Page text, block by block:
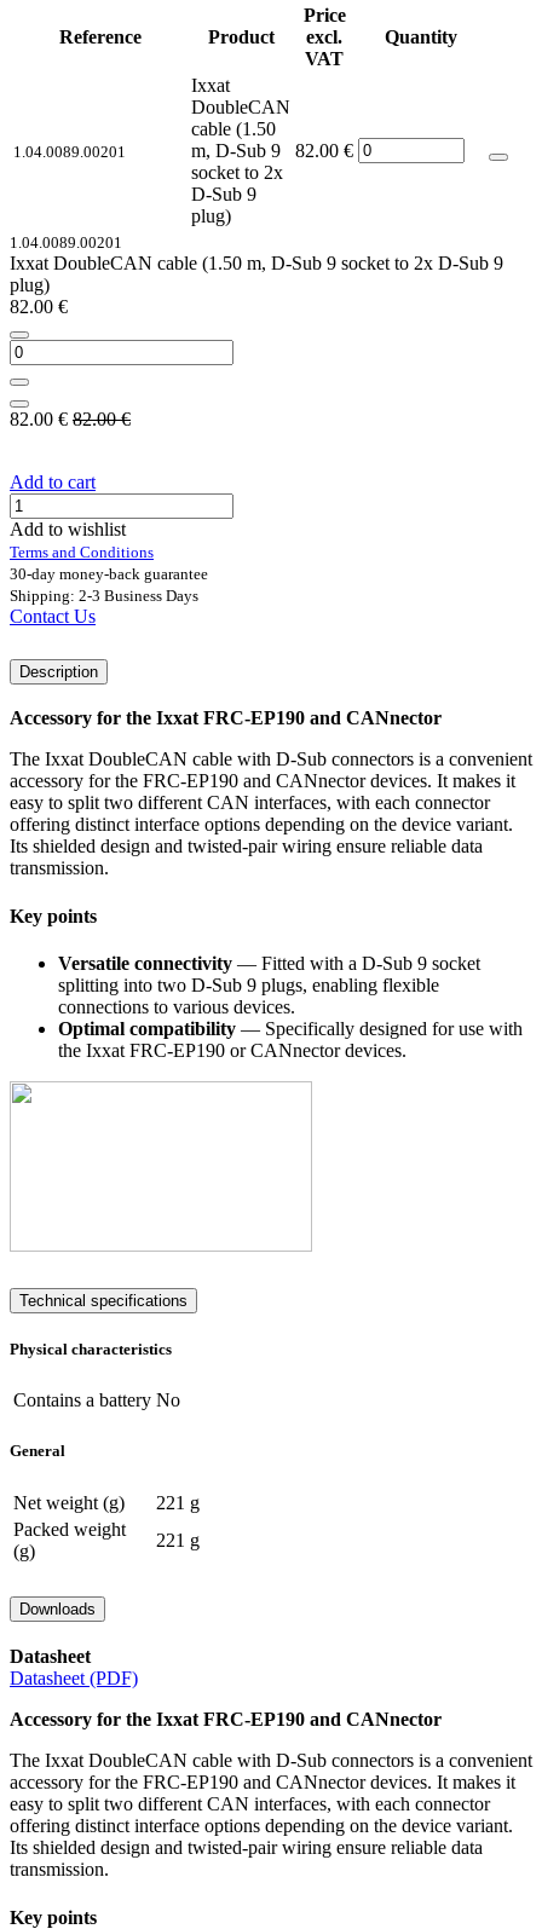
Reference Product
Price
excl.
VAT
Quantity
1.04.0089.00201
Ixxat
DoubleCAN
cable (1.50
m, D-Sub 9
socket to 2x
D-Sub 9
plug)
82.00 €
1.04.0089.00201
Ixxat DoubleCAN cable (1.50 m, D-Sub 9 socket to 2x D-Sub 9
plug)
82.00 €
82.00 € 82.00€
Add to cart
Add to wishlist
Terms and Conditions
30-day money-back guarantee
Shipping: 2-3 Business Days
Contact Us
Description
Accessory for the Ixxat FRC-EP190 and CANnector
The Ixxat DoubleCAN cable with D-Sub connectors is a convenient
accessory for the FRC-EP190 and CANnector devices. It makes it
easy to split two different CAN interfaces, with each connector
offering distinct interface options depending on the device variant.
Its shielded design and twisted-pair wiring ensure reliable data
transmission.
Key points
Versatile connectivity — Fitted with a D-Sub 9 socket
splitting into two D-Sub 9 plugs, enabling flexible
connections to various devices.
Optimal compatibility — Specifically designed for use with
the Ixxat FRC-EP190 or CANnector devices.
Technical specifications
Physical characteristics
Contains a battery No
General
Net weight (g)
221 g
Packed weight
(g)
221 g
Downloads
Datasheet
Datasheet (PDF)
Accessory for the Ixxat FRC-EP190 and CANnector
The Ixxat DoubleCAN cable with D-Sub connectors is a convenient
accessory for the FRC-EP190 and CANnector devices. It makes it
easy to split two different CAN interfaces, with each connector
offering distinct interface options depending on the device variant.
Its shielded design and twisted-pair wiring ensure reliable data
transmission.
Key points